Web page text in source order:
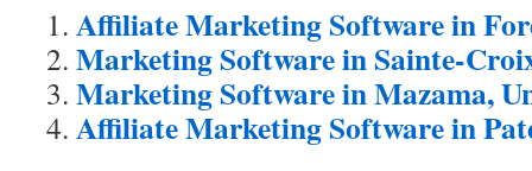
Affiliate Marketing Software in
Marketing Software in Sainte-
Marketing Software in Mazama,
Affiliate Marketing Software in